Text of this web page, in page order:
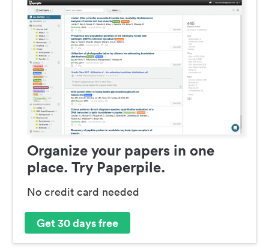
Organize your papers in one
place. Try Paperpile.
No credit card needed
Get 30 days free